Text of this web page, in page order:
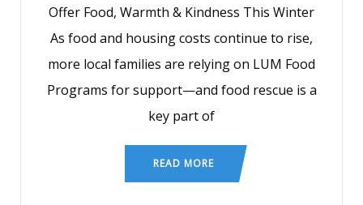
Offer Food, Warmth & Kindness This Winter
As food and housing costs continue to rise,
more local families are relying on LUM Food
Programs for support—and food rescue is a
key part of
READ MORE